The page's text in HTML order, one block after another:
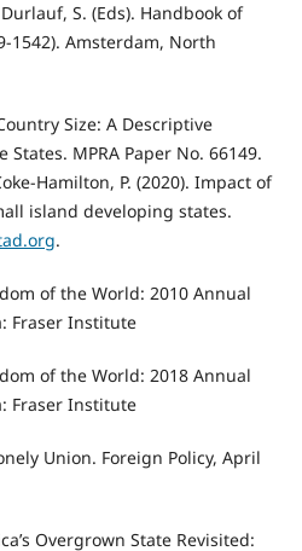
S. (Eds). Handbook of
1542). Amsterdam, North
Size: A Descriptive
MPRA Paper No. 66149.
Hamilton, P. (2020). Impact of
island developing states.
.
of the World: 2010 Annual
Fraser Institute
of the World: 2018 Annual
Fraser Institute
Union. Foreign Policy, April
Overgrown State Revisited: